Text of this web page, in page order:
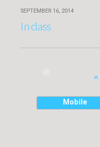
SEPTEMBER 16, 2014
In class
Mobile